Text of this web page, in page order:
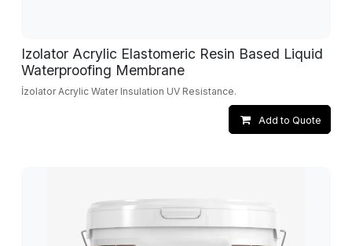
Izolator Acrylic Elastomeric Resin Based Liquid
Waterproofing Membrane
İzolator Acrylic Water Insulation UV Resistance.
Add to Quote